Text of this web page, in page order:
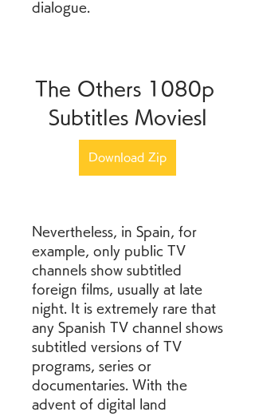
dialogue.
The Others 1080p
Subtitles Moviesl
Download Zip
Nevertheless, in Spain, for
example, only public TV
channels show subtitled
foreign films, usually at late
night. It is extremely rare that
any Spanish TV channel shows
subtitled versions of TV
programs, series or
documentaries. With the
advent of digital land